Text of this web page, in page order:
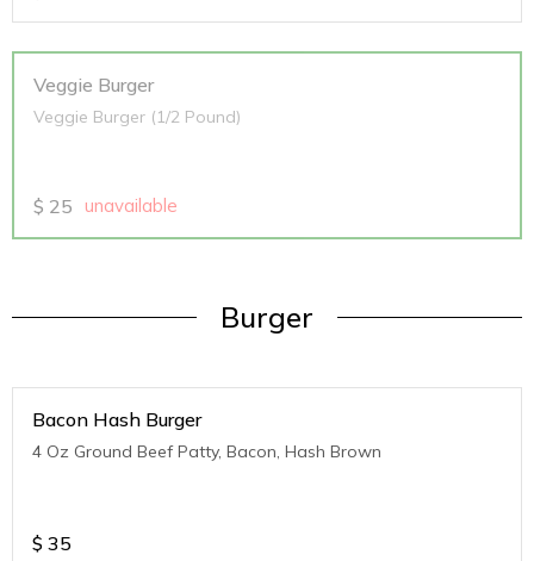
Veggie Burger
Veggie Burger (1/2 Pound)
$ 25 unavailable
Burger
Bacon Hash Burger
4 Oz Ground Beef Patty, Bacon, Hash Brown
$ 35